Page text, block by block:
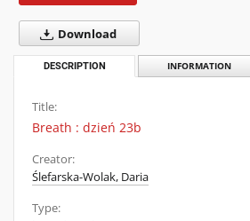
Download
DESCRIPTION INFORMATION
Title:
Breath : dzień 23b
Creator:
Ślefarska-Wolak, Daria
Type: